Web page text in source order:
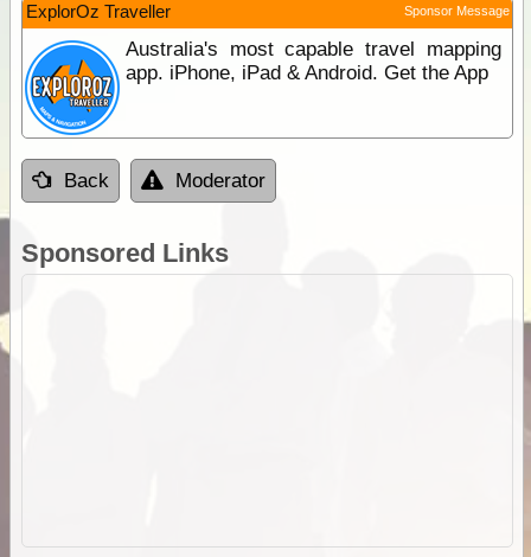
ExplorOz Traveller Sponsor Message
Australia's most capable travel mapping
app. iPhone, iPad & Android. Get the App
Back Moderator
Sponsored Links